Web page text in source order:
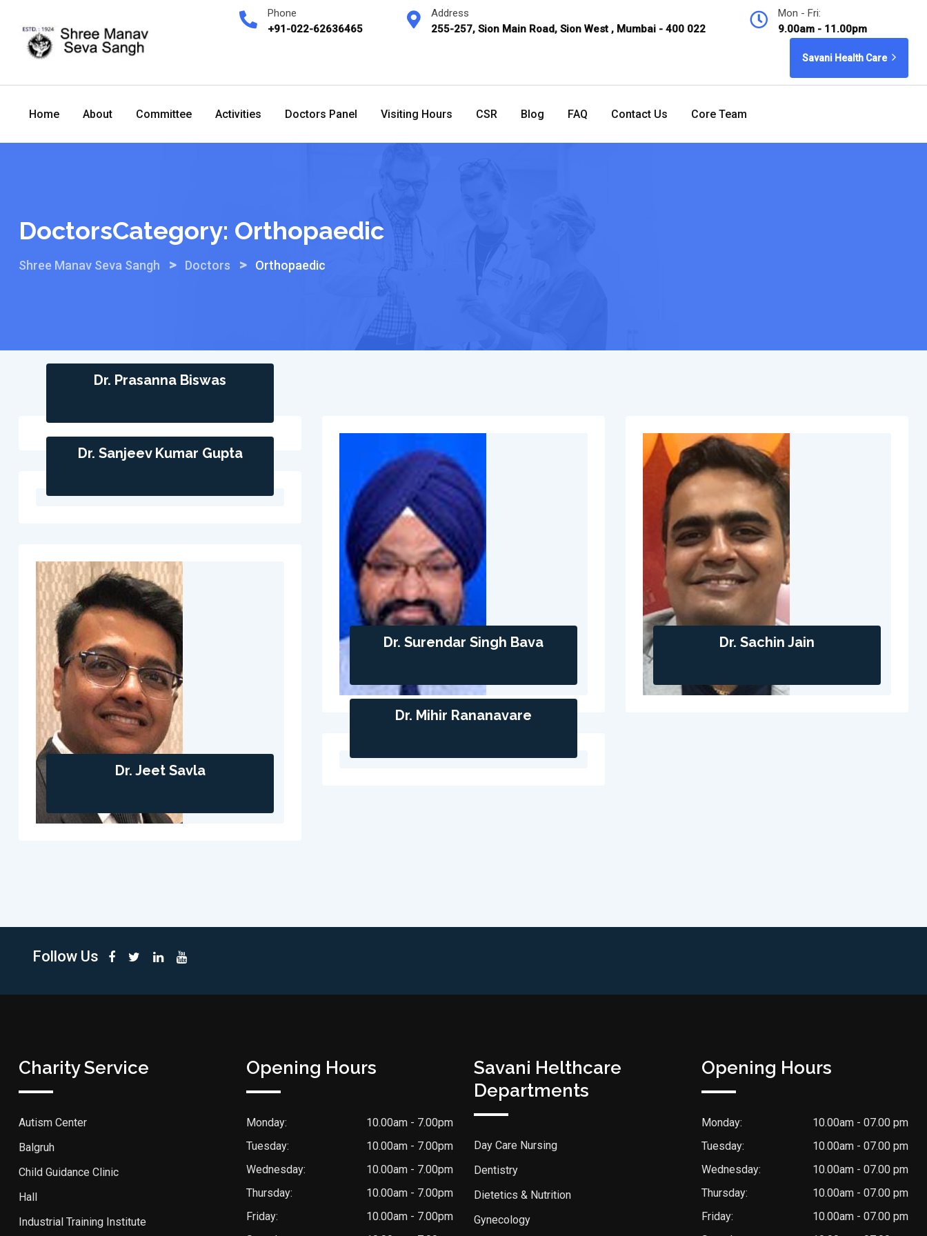
content
Phone
+91-022-62636465
Address
255-257, Sion Main Road, Sion West , Mumbai - 400 022
Mon - Fri:
9.00am - 11.00pm
Savani Health Care
Home About Committee Activities Doctors Panel Visiting Hours CSR Blog FAQ Contact Us Core Team
DoctorsCategory: Orthopaedic
Shree Manav Seva Sangh > Doctors > Orthopaedic
Dr. Prasanna Biswas
Dr. Surendar Singh Bava Dr. Sachin Jain
Dr. Sanjeev Kumar Gupta
Dr. Jeet Savla
Dr. Mihir Rananavare
Follow Us
Charity Service
Autism Center
Balgruh
Child Guidance Clinic
Hall
Industrial Training Institute
Opening Hours
Monday:
10.00am - 7.00pm
Tuesday:
10.00am - 7.00pm
Wednesday:
10.00am - 7.00pm
Thursday:
10.00am - 7.00pm
Friday:
10.00am - 7.00pm
Savani Helthcare
Departments
Day Care Nursing
Dentistry
Dietetics & Nutrition
Gynecology
Opening Hours
Monday:
10.00am - 07.00 pm
Tuesday:
10.00am - 07.00 pm
Wednesday:
10.00am - 07.00 pm
Thursday:
10.00am - 07.00 pm
Friday:
10.00am - 07.00 pm